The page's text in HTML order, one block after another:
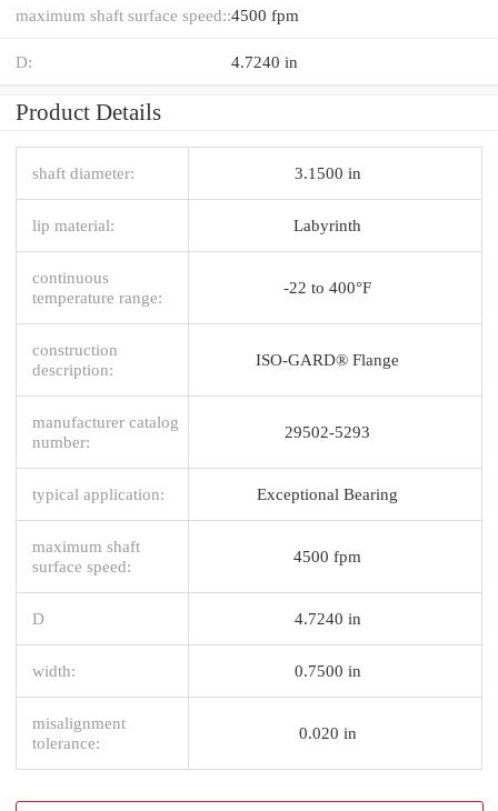
maximum shaft surface speed::4500 fpm
D: 4.7240 in
Product Details
shaft diameter: 3.1500 in
lip material: Labyrinth
continuous
temperature range:
-22 to 400°F
construction
description:
ISO-GARD® Flange
manufacturer catalog
number:
29502-5293
typical application: Exceptional Bearing
maximum shaft
surface speed:
4500 fpm
D 4.7240 in
width: 0.7500 in
misalignment
tolerance:
0.020 in